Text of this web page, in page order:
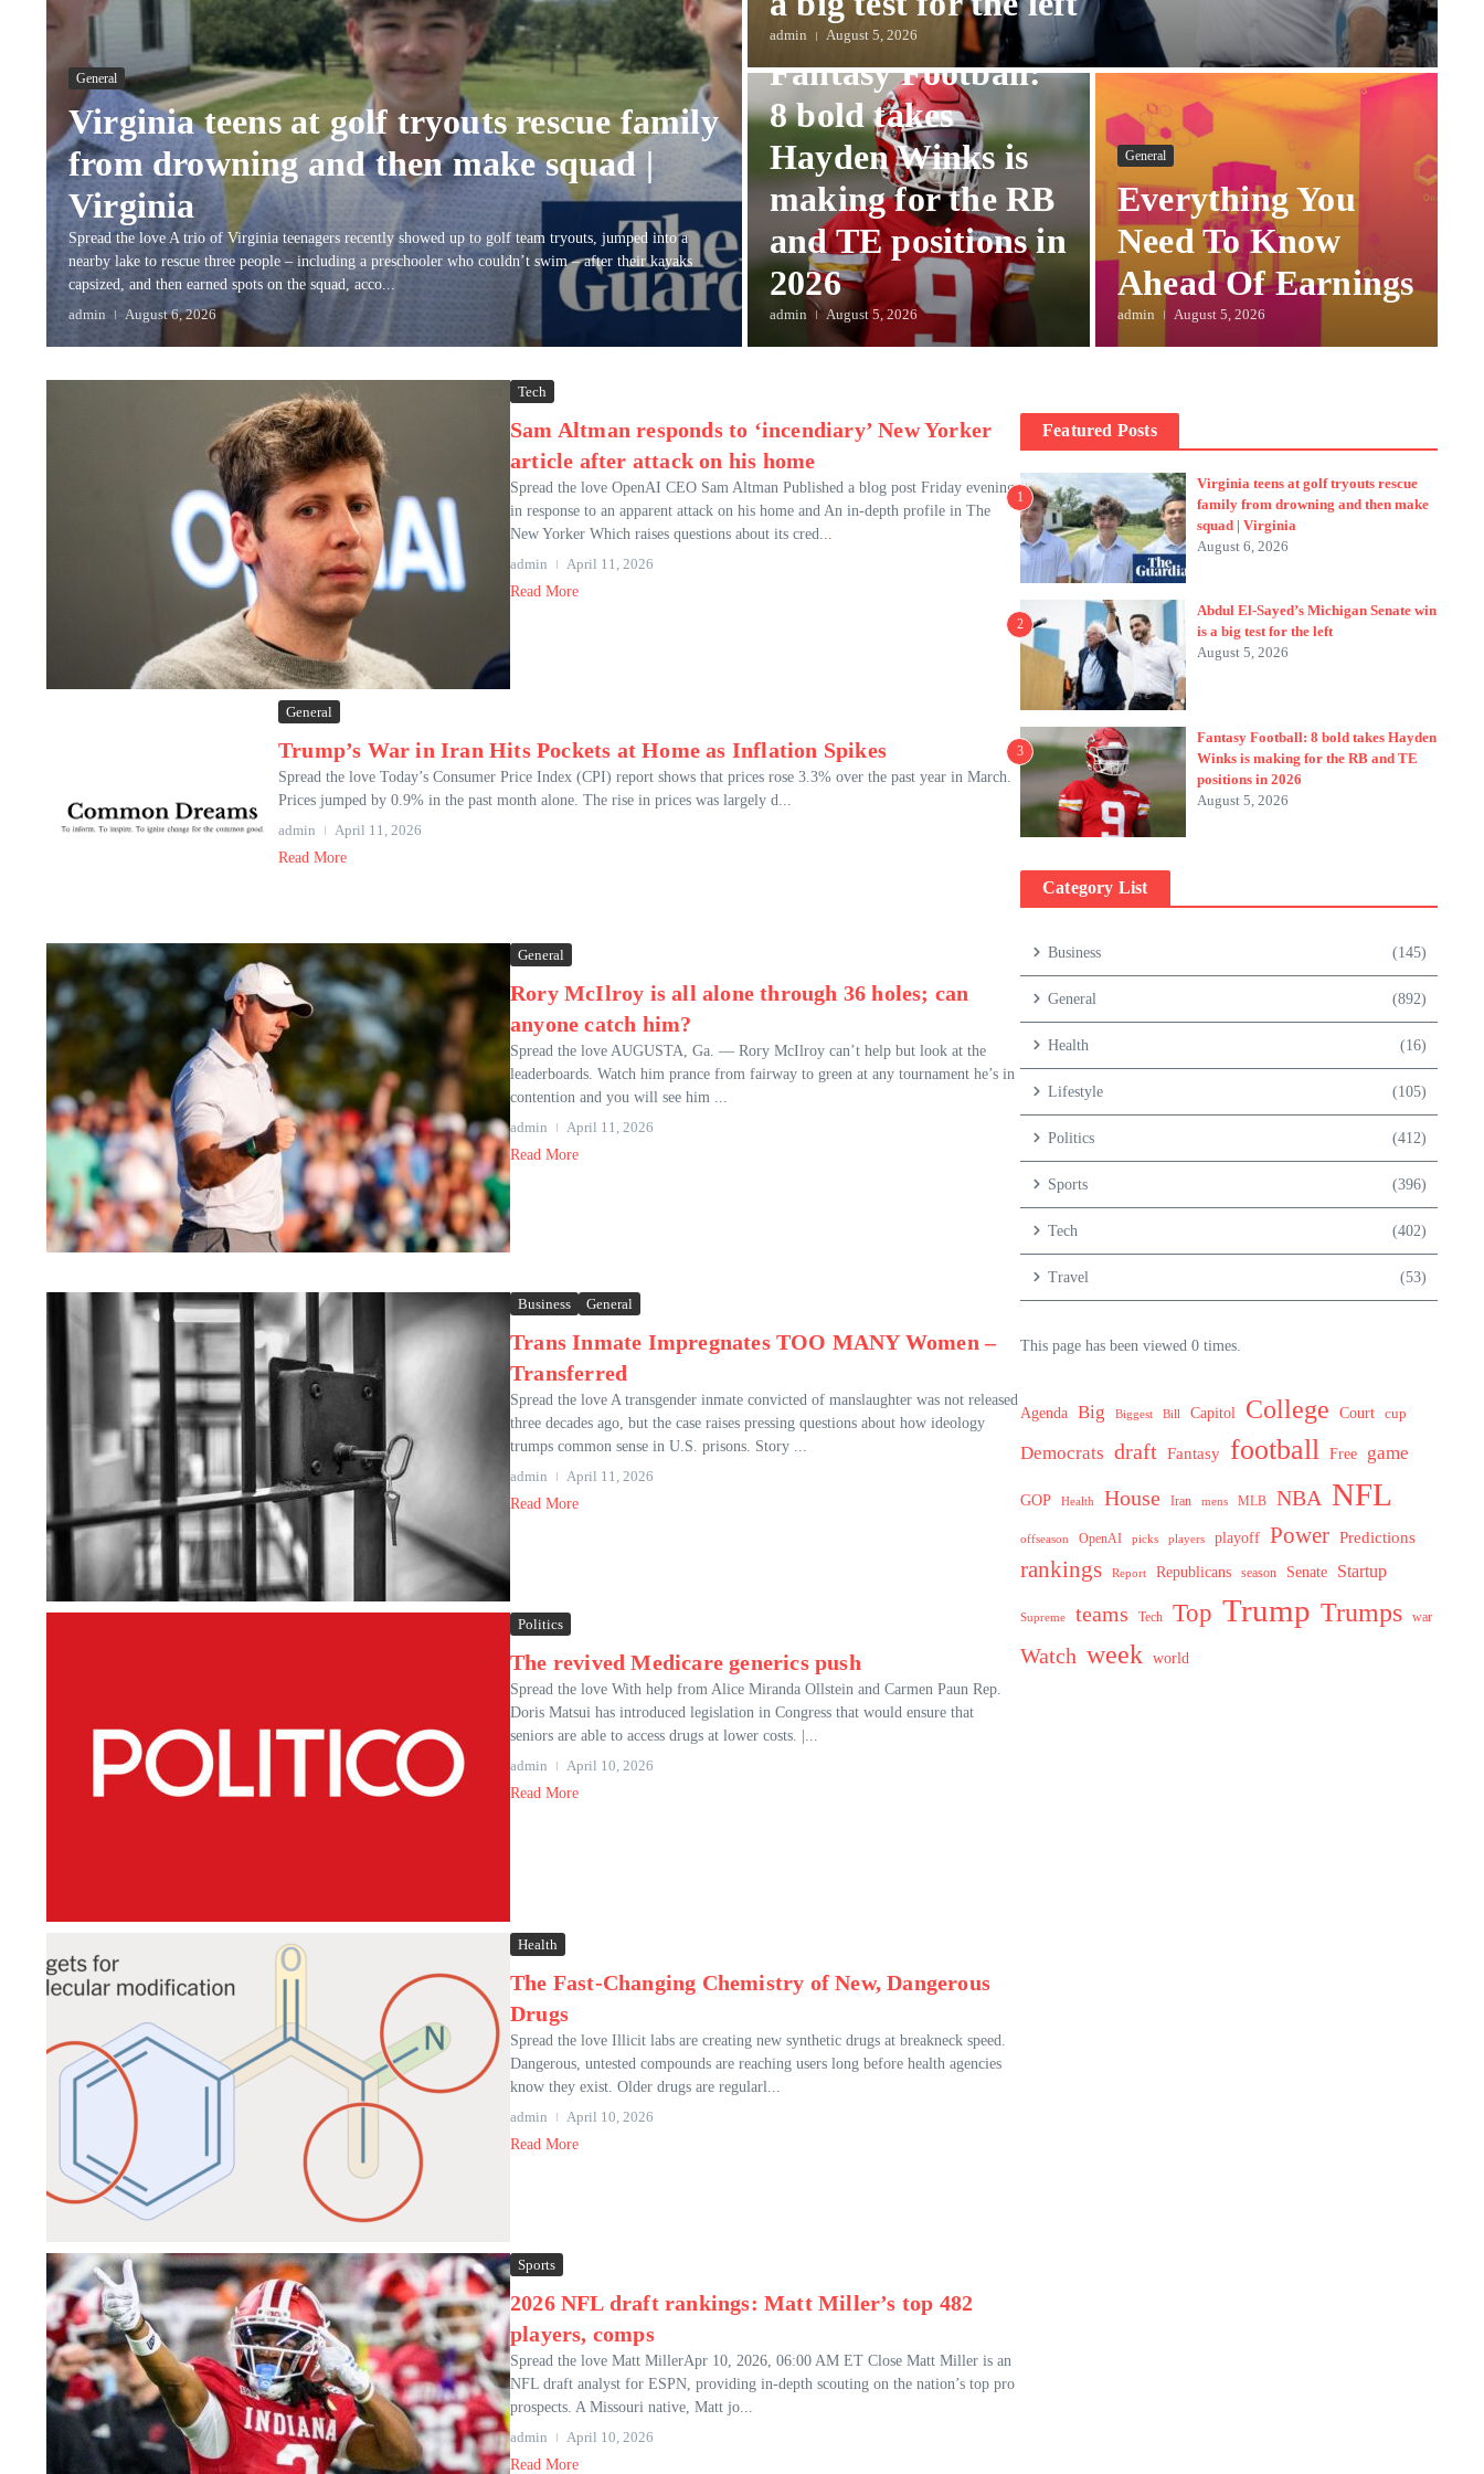
General
Virginia teens at golf tryouts rescue family
from drowning and then make squad |
Virginia
Spread the love A trio of Virginia teenagers recently showed up to golf team tryouts, jumped into a
nearby lake to rescue three people – including a preschooler who couldn’t swim – after their kayaks
capsized, and then earned spots on the squad, acco...
admin
August 6, 2026
admin August 5, 2026
Sports
Fantasy Football:
8 bold takes
Hayden Winks is
making for the RB
and TE positions in
2026
admin August 5, 2026
General
Everything You
Need To Know
Ahead Of Earnings
admin August 5, 2026
Tech
Sam Altman responds to ‘incendiary’ New Yorker
article after attack on his home
Spread the love OpenAI CEO Sam Altman Published a blog post Friday evening
in response to an apparent attack on his home and An in-depth profile in The
New Yorker Which raises questions about its cred...
admin
April 11, 2026
Read More
General
Trump’s War in Iran Hits Pockets at Home as Inflation Spikes
Spread the love Today’s Consumer Price Index (CPI) report shows that prices rose 3.3% over the past year in March.
Prices jumped by 0.9% in the past month alone. The rise in prices was largely d...
admin
April 11, 2026
Read More
General
Rory McIlroy is all alone through 36 holes; can
anyone catch him?
Spread the love AUGUSTA, Ga. — Rory McIlroy can’t help but look at the
leaderboards. Watch him prance from fairway to green at any tournament he’s in
contention and you will see him ...
admin
April 11, 2026
Read More
Business General
Trans Inmate Impregnates TOO MANY Women –
Transferred
Spread the love A transgender inmate convicted of manslaughter was not released
three decades ago, but the case raises pressing questions about how ideology
trumps common sense in U.S. prisons. Story ...
admin
April 11, 2026
Read More
Politics
The revived Medicare generics push
Spread the love With help from Alice Miranda Ollstein and Carmen Paun Rep.
Doris Matsui has introduced legislation in Congress that would ensure that
seniors are able to access drugs at lower costs. |...
admin
April 10, 2026
Read More
Health
The Fast-Changing Chemistry of New, Dangerous
Drugs
Spread the love Illicit labs are creating new synthetic drugs at breakneck speed.
Dangerous, untested compounds are reaching users long before health agencies
know they exist. Older drugs are regularl...
admin
April 10, 2026
Read More
Sports
2026 NFL draft rankings: Matt Miller’s top 482
players, comps
Spread the love Matt MillerApr 10, 2026, 06:00 AM ET Close Matt Miller is an
NFL draft analyst for ESPN, providing in-depth scouting on the nation’s top pro
prospects. A Missouri native, Matt jo...
admin
April 10, 2026
Read More
Featured Posts
1
Virginia teens at golf tryouts rescue
family from drowning and then make
squad | Virginia
August 6, 2026
2
Abdul El-Sayed’s Michigan Senate win
is a big test for the left
August 5, 2026
3
Fantasy Football: 8 bold takes Hayden
Winks is making for the RB and TE
positions in 2026
August 5, 2026
Category List
Business (145)
General (892)
Health (16)
Lifestyle (105)
Politics (412)
Sports (396)
Tech (402)
Travel (53)
This page has been viewed 0 times.
Agenda Big Biggest Bill Capitol College Court cup
Democrats draft Fantasy football Free game
GOP Health House Iran mens MLB NBA NFL
offseason OpenAI picks players playoff Power Predictions
rankings Report Republicans season Senate Startup
Supreme teams Tech Top Trump Trumps war
Watch week world